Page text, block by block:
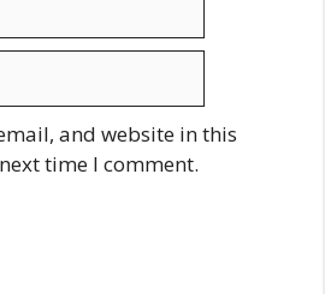
and website in this
time I comment.